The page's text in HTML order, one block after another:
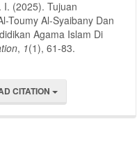
I. (2025). Tujuan
Toumy Al-Syaibany Dan
Agama Islam Di
, 1(1), 61-83.
CITATION